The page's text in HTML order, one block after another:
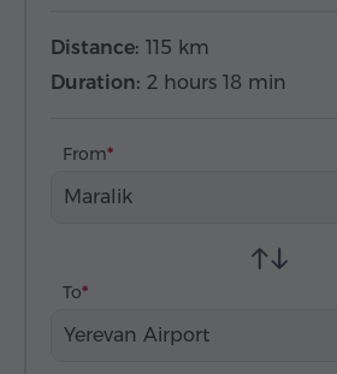
Distance: 115 km
Duration: 2 hours 18 min
From
Maralik
To
Yerevan Airport